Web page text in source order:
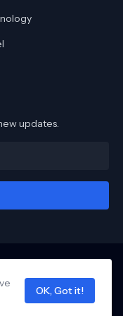
updates.
Links Privacy Policy
OK, Got it!